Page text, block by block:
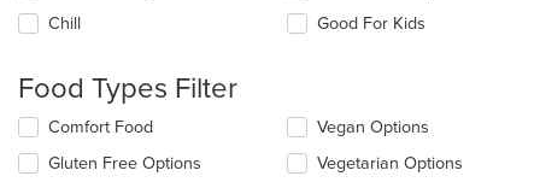
following
update
the
content
in
Chill
Good For Kids
Food Types Filter
Selecting/deselecting
following
Comfort Food
Gluten Free Options
Vegan Options
Vegetarian Options